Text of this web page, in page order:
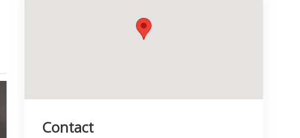
Contact